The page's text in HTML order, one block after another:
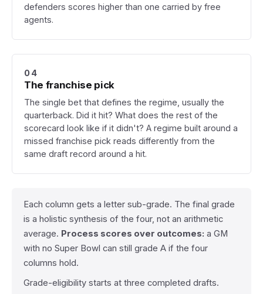
defenders scores higher than one carried by free
agents.
04
The franchise pick
The single bet that defines the regime, usually the
quarterback. Did it hit? What does the rest of the
scorecard look like if it didn't? A regime built around a
missed franchise pick reads differently from the
same draft record around a hit.
Each column gets a letter sub-grade. The final grade
is a holistic synthesis of the four, not an arithmetic
average. Process scores over outcomes: a GM
with no Super Bowl can still grade A if the four
columns hold.
Grade-eligibility starts at three completed drafts.